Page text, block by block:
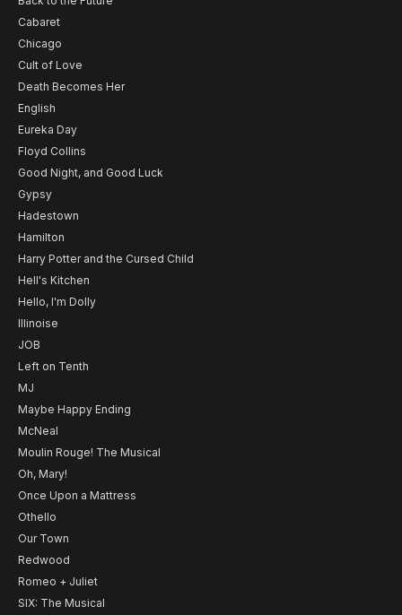
Cabaret
Chicago
Cult of Love
Death Becomes Her
English
Eureka Day
Floyd Collins
Good Night, and Good Luck
Gypsy
Hadestown
Hamilton
Harry Potter and the Cursed Child
Hell's Kitchen
Hello, I'm Dolly
Illinoise
JOB
Left on Tenth
MJ
Maybe Happy Ending
McNeal
Moulin Rouge! The Musical
Oh, Mary!
Once Upon a Mattress
Othello
Our Town
Redwood
Romeo + Juliet
SIX: The Musical